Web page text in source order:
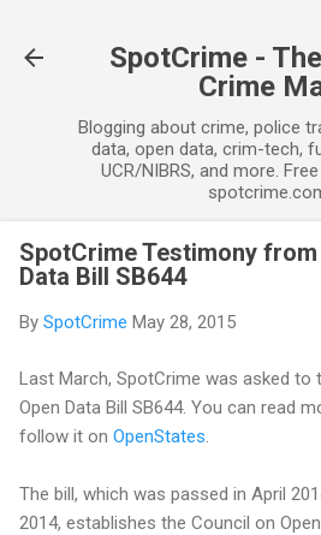
SpotCrime -
Crime
Blogging about crime, police
data, open data, crim-tech,
UCR/NIBRS, and more.
SpotCrime Testimony from
Data Bill SB644
By SpotCrime May 28, 2015
Last March, SpotCrime was asked to
Open Data Bill SB644. You can read
follow it on OpenStates
The bill, which was passed in April
2014, establishes the Council on